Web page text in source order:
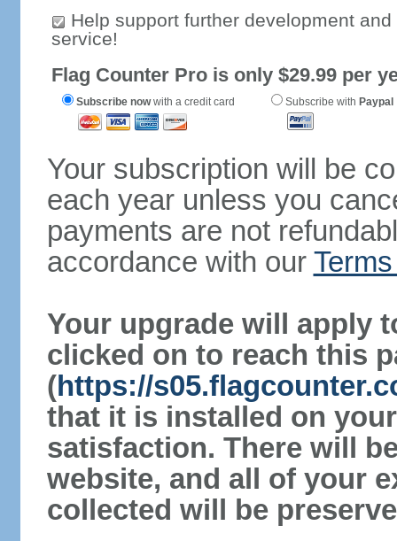
Help support further development
service!
Flag Counter Pro is only $29.99 per
Subscribe nowwith a credit card Subscribe with Paypal
Your subscription will be
each year unless you
payments are not
accordance with our
Your upgrade will apply
clicked on to reach this
(https://
that it is installed on
satisfaction. There will
website, and all of your
collected will be